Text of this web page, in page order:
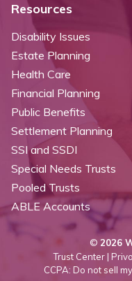
Resources
Disability Issues
Estate Planning
Health Care
Financial Planning
Public Benefits
Settlement Planning
SSI and SSDI
Special Needs Trusts
Pooled Trusts
ABLE Accounts
© 2026
Trust Center |
CCPA: Do not sell